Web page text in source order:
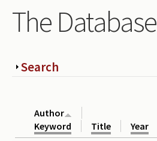
Wright and books
How to use this site
Authors read by Wright
The Database
Show
Search
Author
Keyword
Title
Year